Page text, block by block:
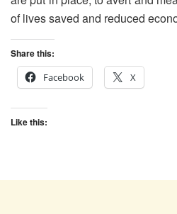
of lives saved and reduced
Share this:
Facebook
X
Like this: